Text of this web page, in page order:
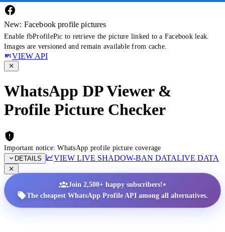
New: Facebook profile pictures
Enable fbProfilePic to retrieve the picture linked to a Facebook leak.
Images are versioned and remain available from cache.
VIEW API
WhatsApp DP Viewer &
Profile Picture Checker
Important notice: WhatsApp profile picture coverage
DETAILS
VIEW LIVE SHADOW-BAN DATALIVE DATA
Join 2,500+ happy subscribers!•
The cheapest WhatsApp Profile API among all alternatives.